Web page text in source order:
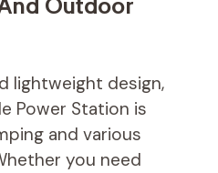
lightweight design,
Power Station is
and various
you need